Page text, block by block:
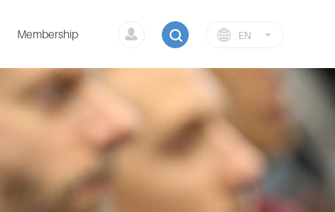
Membership EN